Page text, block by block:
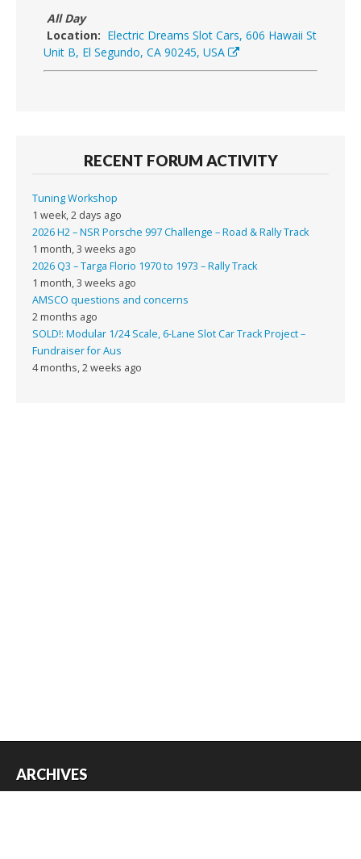
All Day
Location: Electric Dreams Slot Cars, 606 Hawaii St
Unit B, El Segundo, CA 90245, USA
RECENT FORUM ACTIVITY
Tuning Workshop
1 week, 2 days ago
2026 H2 – NSR Porsche 997 Challenge – Road & Rally Track
1 month, 3 weeks ago
2026 Q3 – Targa Florio 1970 to 1973 – Rally Track
1 month, 3 weeks ago
AMSCO questions and concerns
2 months ago
SOLD!: Modular 1/24 Scale, 6-Lane Slot Car Track Project –
Fundraiser for Aus
4 months, 2 weeks ago
ARCHIVES